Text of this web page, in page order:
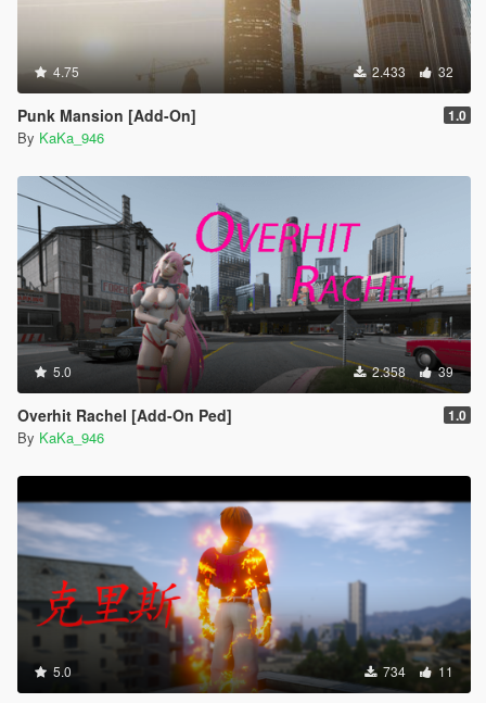
4.75 2.433 32
Punk Mansion [Add-On] 1.0
By KaKa_946
5.0 2.358 39
Overhit Rachel [Add-On Ped] 1.0
By KaKa_946
5.0 734 11